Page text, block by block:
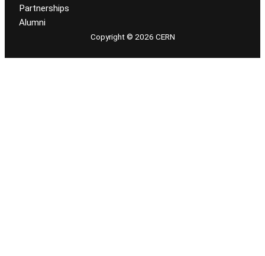
Partnerships
Alumni
Copyright © 2026 CERN